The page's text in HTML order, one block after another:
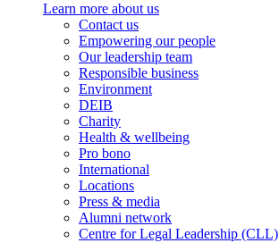
Learn more about us
Contact us
Empowering our people
Our leadership team
Responsible business
Environment
DEIB
Charity
Health & wellbeing
Pro bono
International
Locations
Press & media
Alumni network
Centre for Legal Leadership (CLL)